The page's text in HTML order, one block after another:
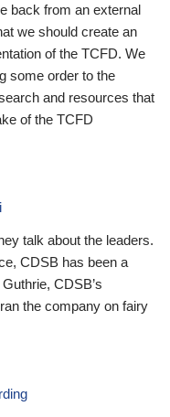
back from an external
we should create an
of the TCFD. We
some order to the
and resources that
of the TCFD
talk about the leaders.
CDSB has been a
CDSB’s
the company on fairy